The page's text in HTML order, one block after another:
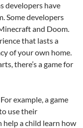
developers have
Some developers
and Doom.
that lasts a
of your own home.
there’s a game for
example, a game
use their
help a child learn how